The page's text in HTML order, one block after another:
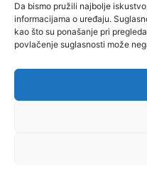
Da bismo pružili najbolje
informacijama o uređaju.
kao što su ponašanje pri
povlačenje suglasnosti može